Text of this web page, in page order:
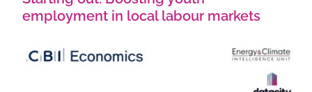
employment in local labour markets